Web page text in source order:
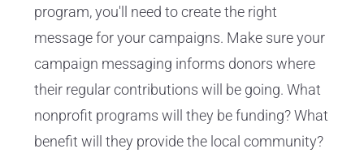
program, you'll need to create the right
message for your campaigns. Make sure your
campaign messaging informs donors where
their regular contributions will be going. What
nonprofit programs will they be funding? What
benefit will they provide the local community?